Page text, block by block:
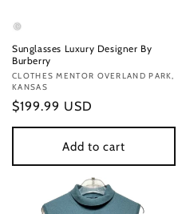
Sunglasses Luxury Designer By
Burberry
Vendor:
CLOTHES MENTOR OVERLAND PARK,
KANSAS
Regular
price
$199.99 USD
Add to cart